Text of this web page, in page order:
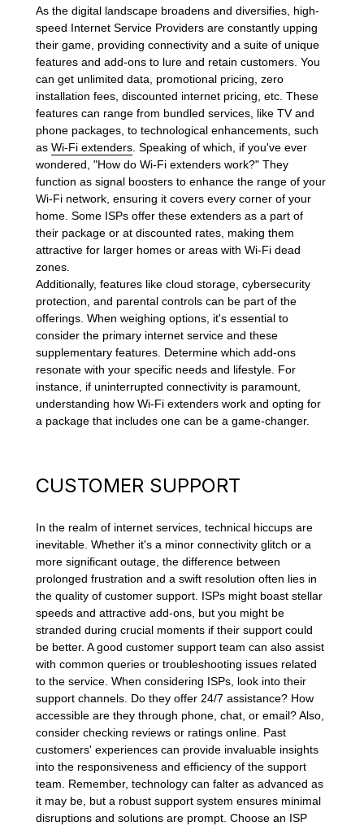
As the digital landscape broadens and diversifies, high-
speed Internet Service Providers are constantly upping
their game, providing connectivity and a suite of unique
features and add-ons to lure and retain customers. You
can get unlimited data, promotional pricing, zero
installation fees, discounted internet pricing, etc. These
features can range from bundled services, like TV and
phone packages, to technological enhancements, such
asWi-Fi extenders . Speaking of which, if you've ever
wondered, "How do Wi-Fi extenders work?" They
function as signal boosters to enhance the range of your
Wi-Fi network, ensuring it covers every corner of your
home. Some ISPs offer these extenders as a part of
their package or at discounted rates, making them
attractive for larger homes or areas with Wi-Fi dead
zones.
Additionally, features like cloud storage, cybersecurity
protection, and parental controls can be part of the
offerings. When weighing options, it's essential to
consider the primary internet service and these
supplementary features. Determine which add-ons
resonate with your specific needs and lifestyle. For
instance, if uninterrupted connectivity is paramount,
understanding how Wi-Fi extenders work and opting for
a package that includes one can be a game-changer.
CUSTOMER SUPPORT
In the realm of internet services, technical hiccups are
inevitable. Whether it's a minor connectivity glitch or a
more significant outage, the difference between
prolonged frustration and a swift resolution often lies in
the quality of customer support. ISPs might boast stellar
speeds and attractive add-ons, but you might be
stranded during crucial moments if their support could
be better. A good customer support team can also assist
with common queries or troubleshooting issues related
to the service. When considering ISPs, look into their
support channels. Do they offer 24/7 assistance? How
accessible are they through phone, chat, or email? Also,
consider checking reviews or ratings online. Past
customers' experiences can provide invaluable insights
into the responsiveness and efficiency of the support
team. Remember, technology can falter as advanced as
it may be, but a robust support system ensures minimal
disruptions and solutions are prompt. Choose an ISP